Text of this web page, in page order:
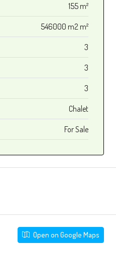
155 m²
546000 m2 m²
3
3
3
Chalet
For Sale
Open on Google Maps